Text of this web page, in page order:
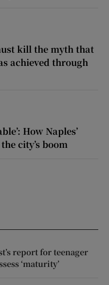
kill the myth that
achieved through
How Naples’
city’s boom
report for teenager
‘maturity’